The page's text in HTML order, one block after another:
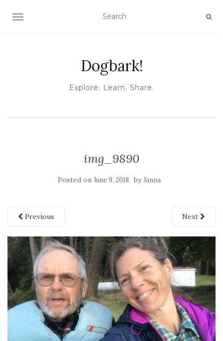
TOGGLE NAVIGATION
Dogbark!
Explore. Learn. Share.
img_9890
Posted on June 9, 2018 byJanna
Previous Next